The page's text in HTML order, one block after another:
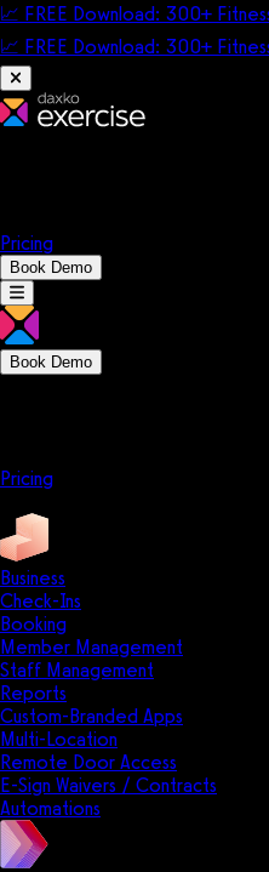
📈 FREE Download: 300+
📈 FREE Download: 300+
Pricing
Book Demo
Book Demo
Pricing
Business
Check-Ins
Booking
Member Management
Staff Management
Reports
Custom-Branded Apps
Multi-Location
Remote Door Access
E-Sign Waivers / Contracts
Automations